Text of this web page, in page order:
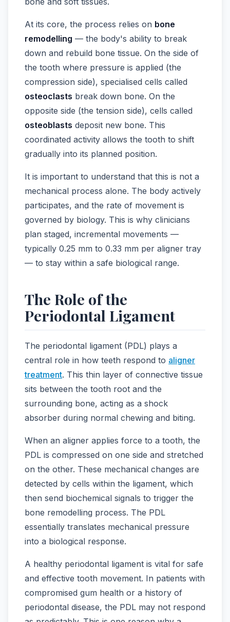
At its core, the process relies on bone
remodelling — the body's ability to break
down and rebuild bone tissue. On the side of
the tooth where pressure is applied (the
compression side), specialised cells called
osteoclasts break down bone. On the
opposite side (the tension side), cells called
osteoblasts deposit new bone. This
coordinated activity allows the tooth to shift
gradually into its planned position.
It is important to understand that this is not a
mechanical process alone. The body actively
participates, and the rate of movement is
governed by biology. This is why clinicians
plan staged, incremental movements —
typically 0.25 mm to 0.33 mm per aligner tray
— to stay within a safe biological range.
The Role of the
Periodontal Ligament
The periodontal ligament (PDL) plays a
central role in how teeth respond to aligner
treatment. This thin layer of connective tissue
sits between the tooth root and the
surrounding bone, acting as a shock
absorber during normal chewing and biting.
When an aligner applies force to a tooth, the
PDL is compressed on one side and stretched
on the other. These mechanical changes are
detected by cells within the ligament, which
then send biochemical signals to trigger the
bone remodelling process. The PDL
essentially translates mechanical pressure
into a biological response.
A healthy periodontal ligament is vital for safe
and effective tooth movement. In patients with
compromised gum health or a history of
periodontal disease, the PDL may not respond